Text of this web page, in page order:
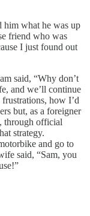
him what he was up
friend who was
I just found out
said, “Why don’t
and we’ll continue
how I’d
but, as a foreigner
through official
strategy.
and go to
said, “Sam, you